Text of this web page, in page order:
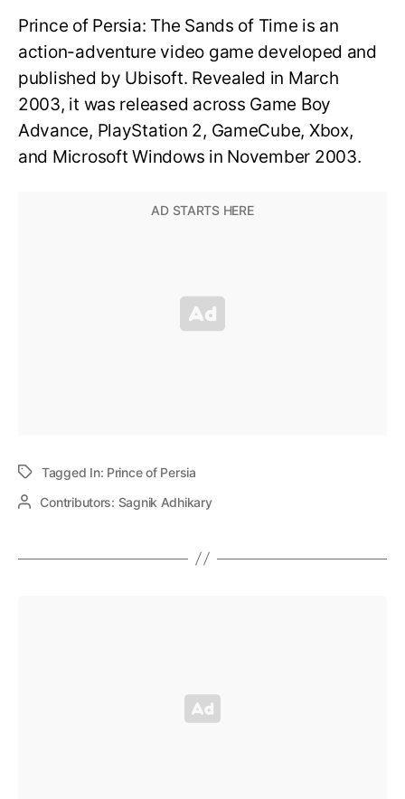
Prince of Persia: The Sands of Time is an
action-adventure video game developed and
published by Ubisoft. Revealed in March
2003, it was released across Game Boy
Advance, PlayStation 2, GameCube, Xbox,
and Microsoft Windows in November 2003.
Tagged In: Prince of Persia
Contributors: Sagnik Adhikary